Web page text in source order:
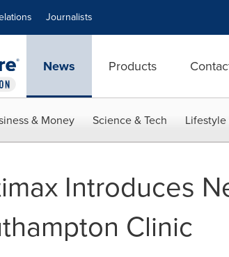
Journalists
News Products
& Money Science & Tech
Introduces
Clinic